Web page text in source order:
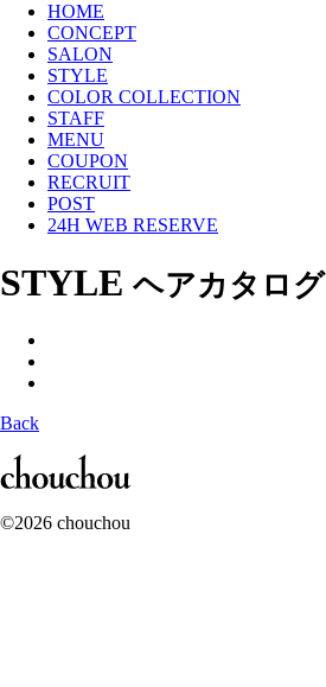
HOME
CONCEPT
SALON
STYLE
COLOR COLLECTION
STAFF
MENU
COUPON
RECRUIT
POST
24H WEB RESERVE
STYLE ヘアカタログ
Back
©2026 chouchou